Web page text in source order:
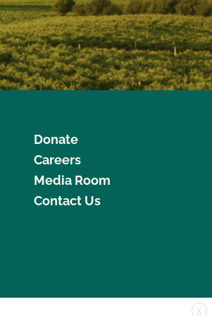
Donate
Careers
Media Room
Contact Us
X